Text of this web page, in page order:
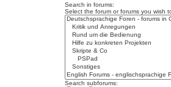
Search in forums:
Select the forum or forums you wish
Search subforums: